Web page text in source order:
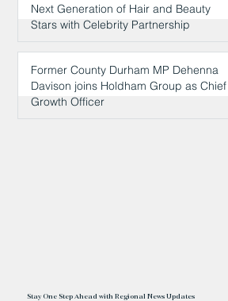
Next Generation of Hair and Beauty
Stars with Celebrity Partnership
23 hours ago
Former County Durham MP Dehenna
Davison joins Holdham Group as Chief
Growth Officer
Stay One Step Ahead with Regional News Updates